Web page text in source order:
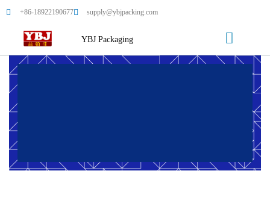
+86-18922190677 supply@ybjpacking.com
YBJ Packaging